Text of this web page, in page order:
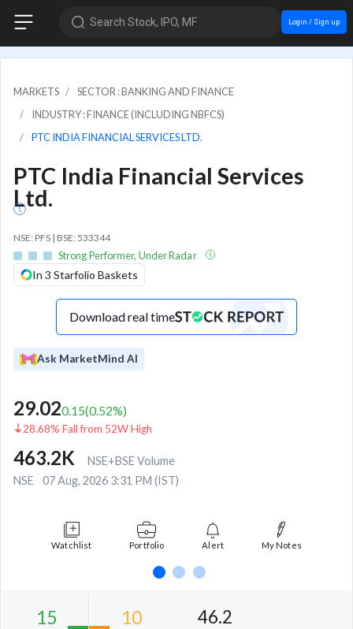
Search Stock, IPO, MF Login / Sign up
MARKETS
SECTOR : BANKING AND FINANCE
INDUSTRY : FINANCE (INCLUDING NBFCS)
PTC INDIA FINANCIAL SERVICES LTD.
PTC India Financial Services
Ltd.
NSE: PFS | BSE: 533344
Strong Performer, Under Radar
In 3 Starfolio Baskets
Download real time
Ask MarketMind AI
29.020.15(0.52%)
28.68% Fall from 52W High
463.2K
NSE+BSE Volume
NSE
07 Aug, 2026 3:31 PM (IST)
Watchlist Portfolio Alert My Notes
46.2